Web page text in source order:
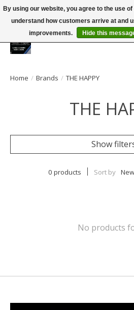
Large selection of products and FREE
Home / Brands / THE HAPPY
THE
Show
0 products Sort by
No products
By using our website, you agree to the use
understand how customers arrive at and
improvements.
Hide this
← Return to the back officeThis
Any orders placed will not be